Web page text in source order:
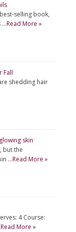
selling book,
…Read More »
Fall
shedding hair
skin
but the
…Read More »
4 Course:
Read More »